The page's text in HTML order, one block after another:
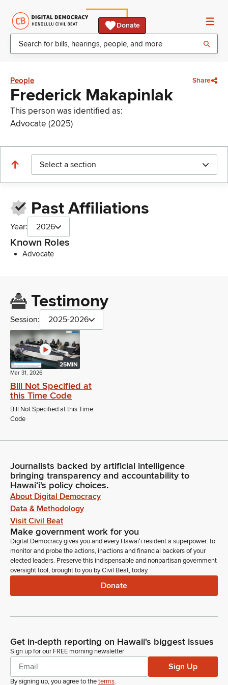
Donate
People Share
Frederick Makapinlak
This person was identified as:
Advocate (2025)
Select a section
Past Affiliations
Year: 2026
Known Roles
Advocate
Testimony
Session: 2025-2026
25MIN
Mar 31, 2026
Bill Not Specified at
this Time Code
Bill Not Specified at this Time
Code
Journalists backed by artificial intelligence
bringing transparency and accountability to
Hawaiʻi's policy choices.
About Digital Democracy
Data & Methodology
Visit Civil Beat
Make government work for you
Digital Democracy gives you and every Hawaiʻi resident a superpower: to
monitor and probe the actions, inactions and financial backers of your
elected leaders. Preserve this indispensable and nonpartisan government
oversight tool, brought to you by Civil Beat, today.
Donate
Get in-depth reporting on Hawaii's biggest issues
Sign up for our FREE morning newsletter
Sign Up
By signing up, you agree to theterms.